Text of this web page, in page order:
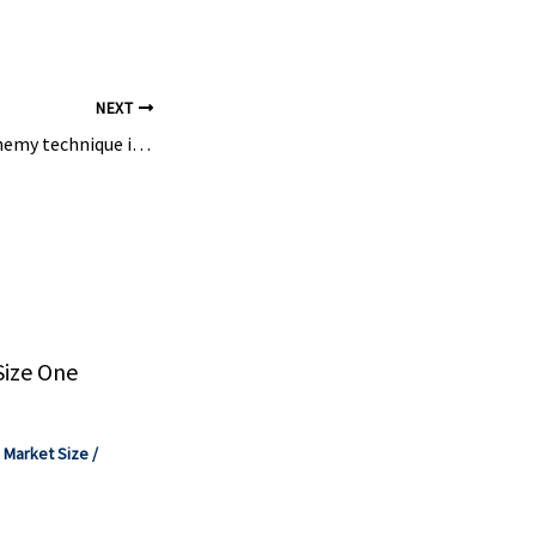
NEXT
How an ancient alchemy technique is transforming modern chemistry | New Scientist
One
Market Size/